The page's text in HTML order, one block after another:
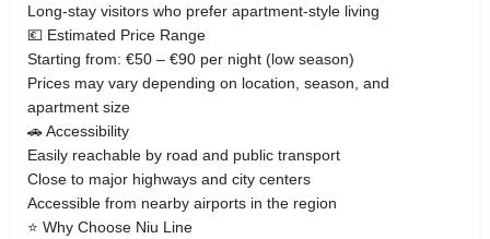
Long-stay visitors who prefer apartment-style living
💶 Estimated Price Range
Starting from: €50 – €90 per night (low season)
Prices may vary depending on location, season, and
apartment size
🚗 Accessibility
Easily reachable by road and public transport
Close to major highways and city centers
Accessible from nearby airports in the region
⭐ Why Choose Niu Line